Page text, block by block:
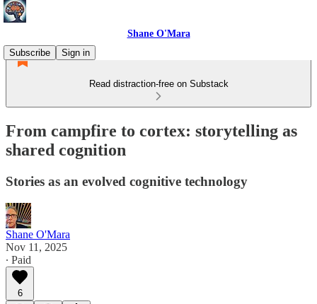
Shane O'Mara
Subscribe
Sign in
Read distraction-free on Substack
From campfire to cortex: storytelling as
shared cognition
Stories as an evolved cognitive technology
Shane O'Mara
Nov 11, 2025
∙ Paid
6